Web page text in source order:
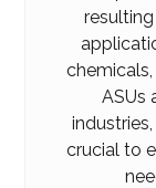
ASUs
crucial to